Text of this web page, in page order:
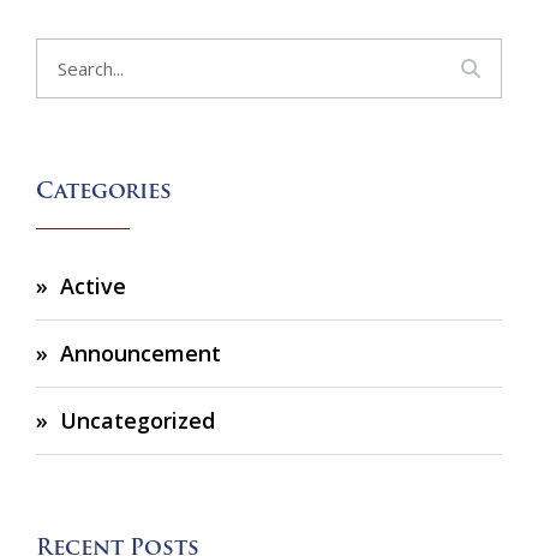
Categories
Active
Announcement
Uncategorized
Recent Posts